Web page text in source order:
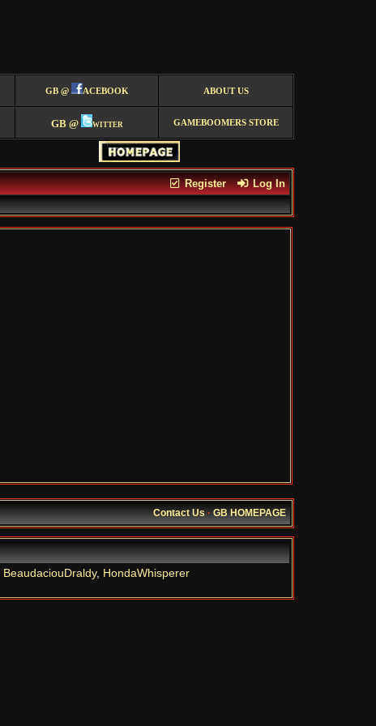
GB @ ACEBOOK ABOUT US
GB @ witter GAMEBOOMERS STORE
Register Log In
Contact Us·GB HOMEPAGE
BeaudaciouDraldy, HondaWhisperer